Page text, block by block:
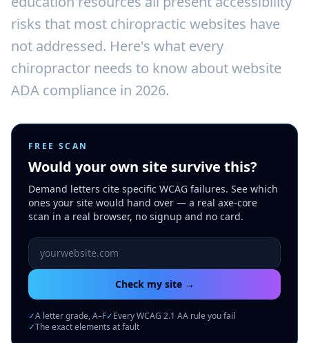
risks that most chiropractic websites have
not addressed. Here's what every
chiropractor needs to know about website
ADA compliance in 2026.
FREE SCAN
Would your own site survive this?
Demand letters cite specific WCAG failures. See which
ones your site would hand over — a real axe-core
scan in a real browser, no signup and no card.
Website URL to scan
Check my site →
✓A letter grade, A–F✓Every WCAG 2.1 AA rule you fail
✓The exact elements at fault